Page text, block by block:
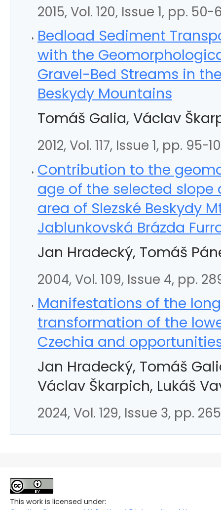
2015, Vol. 120, Issue 1, pp. 50-
Bedload Sediment
with the
Gravel-Bed Streams in
Beskydy Mountains
Tomáš Galia, Václav
2012, Vol. 117, Issue 1, pp. 95-
Contribution to the
age of the selected
area of Slezské Beskydy
Jablunkovská Brázda
Jan Hradecký, Tomáš
2004, Vol. 109, Issue 4, pp.
Manifestations of the
transformation of the
Czechia and
Jan Hradecký, Tomáš
Václav Škarpich, Lukáš
2024, Vol. 129, Issue 3, pp.
This work is licensed under: